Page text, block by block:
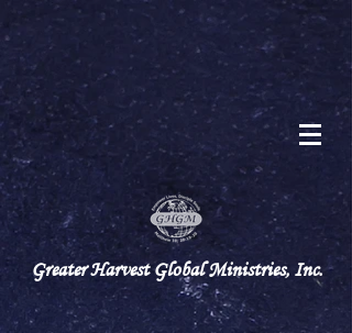
Greater Harvest Global Ministries, Inc.